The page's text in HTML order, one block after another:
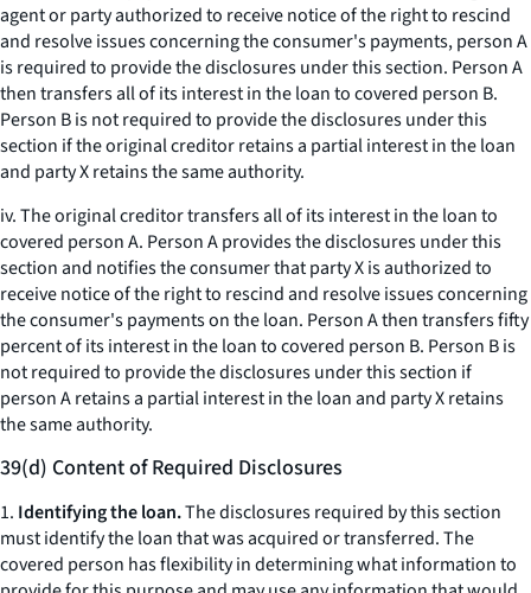
agent or party authorized to receive notice of the right to rescind
and resolve issues concerning the consumer's payments, person A
is required to provide the disclosures under this section. Person A
then transfers all of its interest in the loan to covered person B.
Person B is not required to provide the disclosures under this
section if the original creditor retains a partial interest in the loan
and party X retains the same authority.
iv. The original creditor transfers all of its interest in the loan to
covered person A. Person A provides the disclosures under this
section and notifies the consumer that party X is authorized to
receive notice of the right to rescind and resolve issues concerning
the consumer's payments on the loan. Person A then transfers fifty
percent of its interest in the loan to covered person B. Person B is
not required to provide the disclosures under this section if
person A retains a partial interest in the loan and party X retains
the same authority.
39(d) Content of Required Disclosures
1. Identifying the loan.The disclosures required by this section
must identify the loan that was acquired or transferred. The
covered person has flexibility in determining what information to